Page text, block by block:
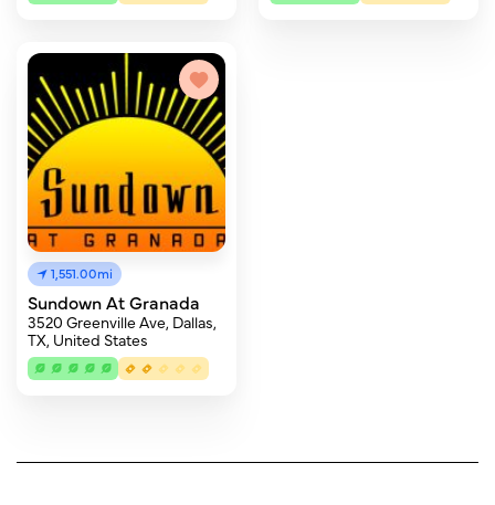
1,551.00mi
Sundown At Granada
3520 Greenville Ave, Dallas,
TX, United States